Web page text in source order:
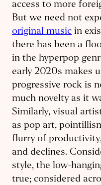
access to more
But we need not
original music in
there has been a
in the hyperpop
early 2020s makes
progressive rock is
much novelty as it
Similarly, visual
as pop art,
flurry of
and declines.
style, the low-
true; considered